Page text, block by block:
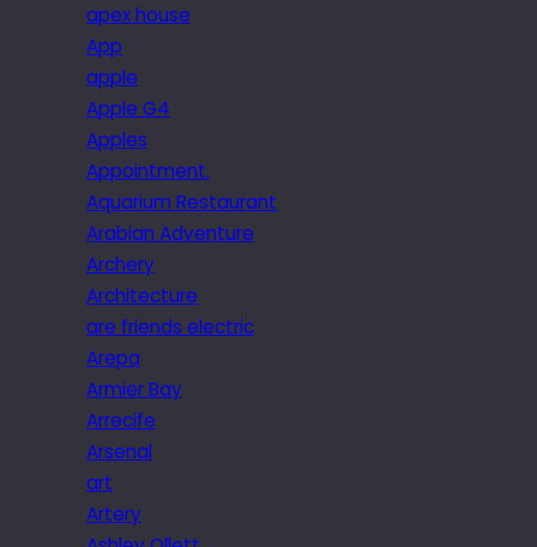
apex house
App
apple
Apple G4
Apples
Appointment.
Aquarium Restaurant
Arabian Adventure
Archery
Architecture
are friends electric
Arepa
Armier Bay
Arrecife
Arsenal
art
Artery